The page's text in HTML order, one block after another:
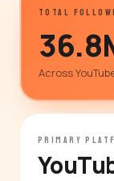
TOTAL
Across
PRIMARY